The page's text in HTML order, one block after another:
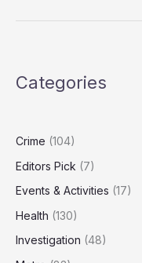
Carers
£47bn
UK
GDP
Categories
Crime (104)
Editors Pick (7)
Events & Activities (17)
Health (130)
Investigation (48)